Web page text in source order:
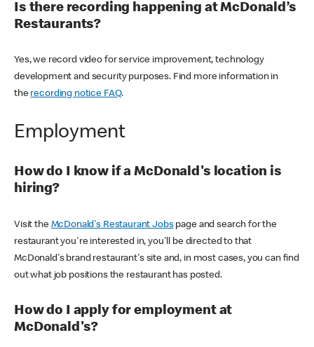
Is there recording happening at McDonald’s
Restaurants?
Yes, we record video for service improvement, technology
development and security purposes. Find more information in
the recording notice FAQ.
Employment
How do I know if a McDonald's location is
hiring?
Visit the McDonald's Restaurant Jobspage and search for the
restaurant you're interested in, you'll be directed to that
McDonald's brand restaurant's site and, in most cases, you can find
out what job positions the restaurant has posted.
How do I apply for employment at
McDonald's?